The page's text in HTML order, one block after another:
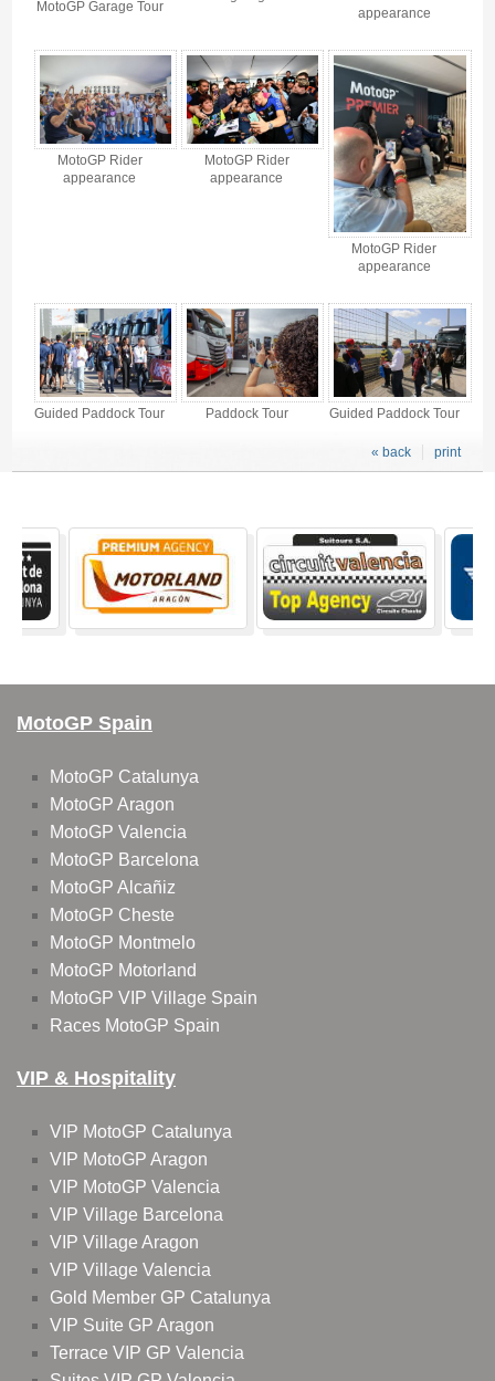
MotoGP Garage Tour
appearance
MotoGP Rider
appearance
MotoGP Rider
appearance
MotoGP Rider
appearance
Guided Paddock Tour Paddock Tour Guided Paddock Tour
print
« back
MotoGP Spain
MotoGP Catalunya
MotoGP Aragon
MotoGP Valencia
MotoGP Barcelona
MotoGP Alcañiz
MotoGP Cheste
MotoGP Montmelo
MotoGP Motorland
MotoGP VIP Village Spain
Races MotoGP Spain
VIP & Hospitality
VIP MotoGP Catalunya
VIP MotoGP Aragon
VIP MotoGP Valencia
VIP Village Barcelona
VIP Village Aragon
VIP Village Valencia
Gold Member GP Catalunya
VIP Suite GP Aragon
Terrace VIP GP Valencia